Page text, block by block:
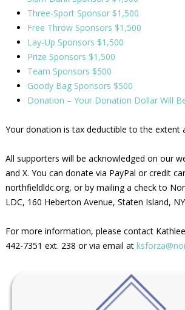
Three-Sport Sponsor $1,500
Free Throw Sponsors $1,500
Lay-Up Sponsors $1,500
Prize Sponsors $1,500
Team Sponsors $500
Goody Bag Sponsors $500
Donation – Your Donation Dollar Will
Your donation is tax deductible to the extent
All supporters will be acknowledged on our
and X. You can donate via PayPal or credit
northfieldldc.org, or by mailing a check to
LDC, 160 Heberton Avenue, Staten Island,
For more information, please contact
442-7351 ext. 238 or via email at